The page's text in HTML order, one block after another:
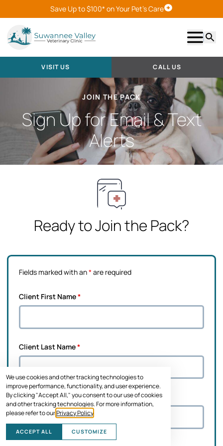
We use cookies and other tracking technologies to
improve performance, functionality, and user experience.
By clicking "Accept All," you consent to our use of cookies
and other tracking technologies. For more information,
please refer to ourPrivacy Policy
ACCEPT ALL CUSTOMIZE
Save Up to $100* on Your Pet's CareVisit Us
Show
VISIT US CALL US
JOIN THE PACK
Sign Up for Email & Text
Alerts
Ready to Join the Pack?
Fields marked with an*are required
Client First Name*
Client Last Name*
Pet's Name*